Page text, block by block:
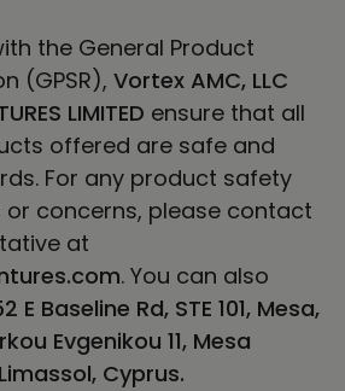
the General Product
(GPSR), Vortex AMC, LLC
LIMITED ensure that all
offered are safe and
For any product safety
or concerns, please contact
at
. You can also
E Baseline Rd, STE 101, Mesa,
Evgenikou 11, Mesa
Cyprus.